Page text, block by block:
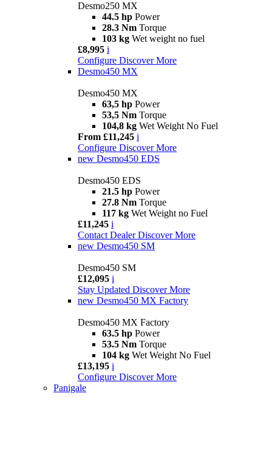
Desmo250 MX
44.5 hp Power
28.3 Nm Torque
103 kg Wet weight no fuel
£8,995 i
Configure Discover More
Desmo450 MX
Desmo450 MX
63,5 hp Power
53,5 Nm Torque
104,8 kg Wet Weight No Fuel
From £11,245 i
Configure Discover More
new Desmo450 EDS
Desmo450 EDS
21.5 hp Power
27.8 Nm Torque
117 kg Wet Weight no Fuel
£11,245 i
Contact Dealer Discover More
new Desmo450 SM
Desmo450 SM
£12,095 i
Stay Updated Discover More
new Desmo450 MX Factory
Desmo450 MX Factory
63.5 hp Power
53.5 Nm Torque
104 kg Wet Weight No Fuel
£13,195 i
Configure Discover More
Panigale